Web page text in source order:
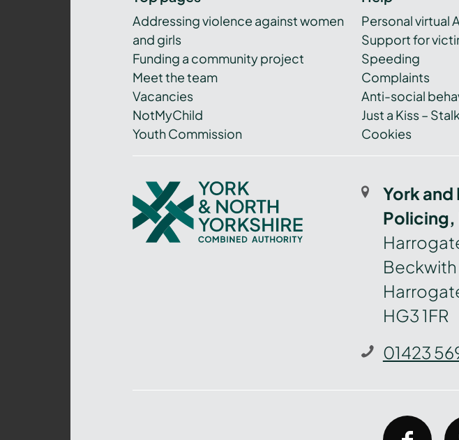
Addressing violence against women
and girls
Funding a community project
Meet the team
Vacancies
NotMyChild
Youth Commission
Personal virtual
Support for
Speeding
Complaints
Anti-social
Just a Kiss –
Cookies
York
and
North
Yorkshire
York
Policing,
Beckwith
HG3 1FR
01423